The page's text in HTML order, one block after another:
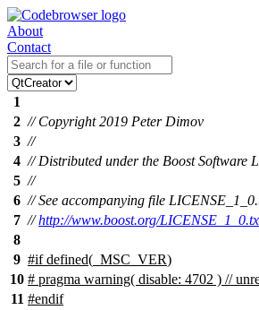
About
Contact
1
2 // Copyright 2019 Peter Dimov
3 //
4 // Distributed under the Boost Software
5 //
6 // See accompanying file
7 //http://www.boost.org/
8
9 #ifdefined( _MSC_VER)
10 # pragma warning( disable: 4702 ) //
11 #endif